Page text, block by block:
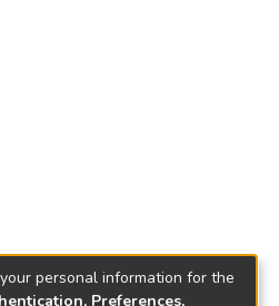
personal information for the
Preferences,